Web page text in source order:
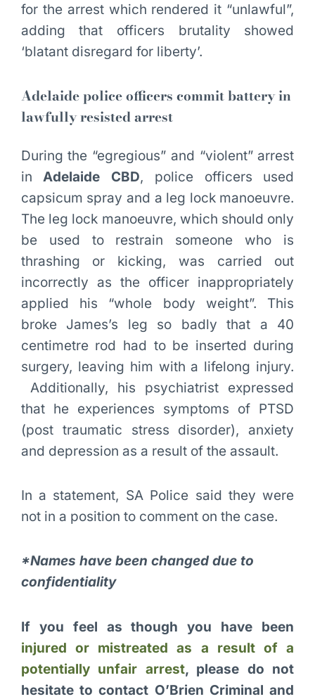
for the arrest which rendered it “unlawful”,
adding that officers brutality showed
‘blatant disregard for liberty’.
Adelaide police officers commit battery in
lawfully resisted arrest
During the “egregious” and “violent” arrest
inAdelaide CBD, police officers used
capsicum spray and a leg lock manoeuvre.
The leg lock manoeuvre, which should only
be used to restrain someone who is
thrashing or kicking, was carried out
incorrectly as the officer inappropriately
applied his “whole body weight”. This
broke James’s leg so badly that a 40
centimetre rod had to be inserted during
surgery, leaving him with a lifelong injury.
Additionally, his psychiatrist expressed
that he experiences symptoms of PTSD
(post traumatic stress disorder), anxiety
and depression as a result of the assault.
In a statement, SA Police said they were
not in a position to comment on the case.
*Names have been changed due to
confidentiality
If you feel as though you have been
injured or mistreated as a result of a
potentially unfair arrest, please do not
hesitate to contact O’Brien Criminal and